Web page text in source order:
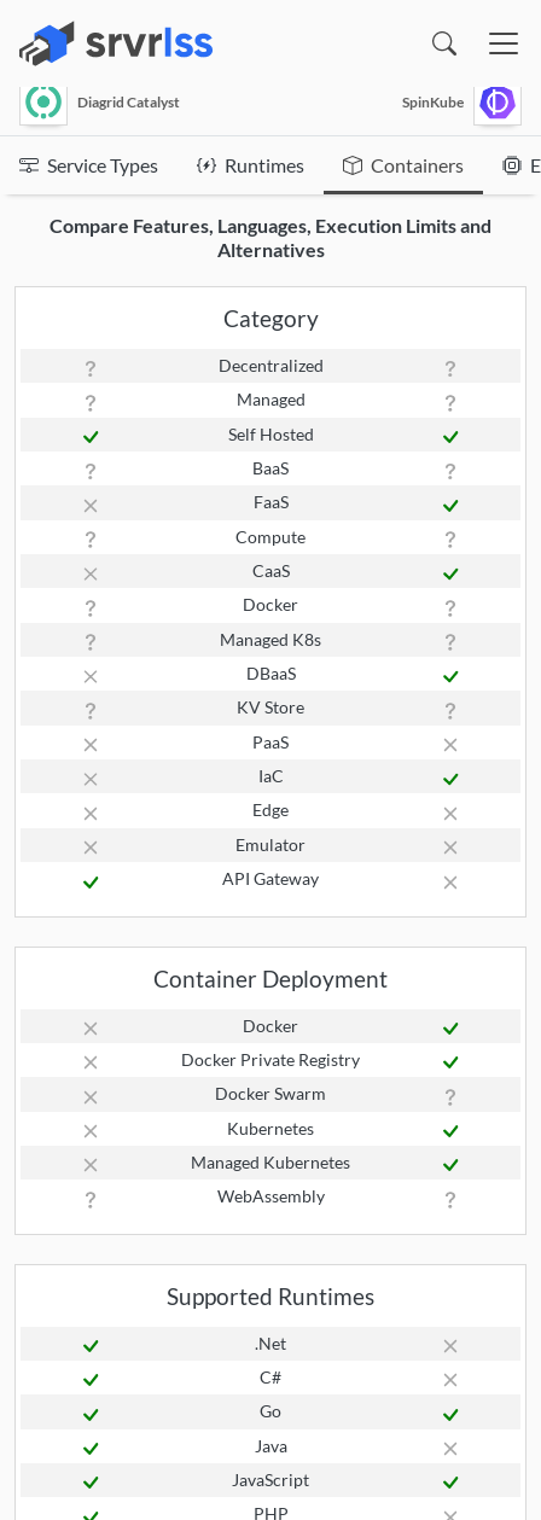
Diagrid Catalyst SpinKube
Service Types Runtimes Containers
Compare Features, Languages, Execution Limits and
Alternatives
Category
Decentralized
Managed
Self Hosted
BaaS
FaaS
Compute
CaaS
Docker
Managed K8s
DBaaS
KV Store
PaaS
IaC
Edge
Emulator
API Gateway
Container Deployment
Docker
Docker Private Registry
Docker Swarm
Kubernetes
Managed Kubernetes
WebAssembly
Supported Runtimes
.Net
C#
Go
Java
JavaScript
PHP